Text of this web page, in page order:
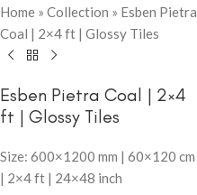
Home » Collection » Esben Pietra
Coal | 2×4 ft | Glossy Tiles
Esben Pietra Coal | 2×4
ft | Glossy Tiles
Size: 600×1200 mm | 60×120 cm
| 2×4 ft | 24×48 inch